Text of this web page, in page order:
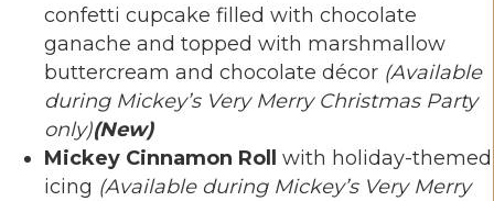
confetti cupcake filled with chocolate
ganache and topped with marshmallow
buttercream and chocolate décor (Available
during Mickey’s Very Merry Christmas Party
only)(New)
Mickey Cinnamon Roll with holiday-themed
icing (Available during Mickey’s Very Merry